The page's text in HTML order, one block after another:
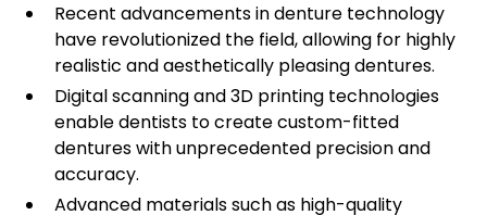
Recent advancements in denture technology
have revolutionized the field, allowing for highly
realistic and aesthetically pleasing dentures.
Digital scanning and 3D printing technologies
enable dentists to create custom-fitted
dentures with unprecedented precision and
accuracy.
Advanced materials such as high-quality